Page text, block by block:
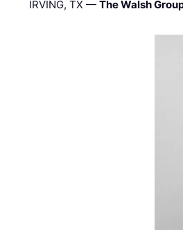
IRVING, TX —The Walsh